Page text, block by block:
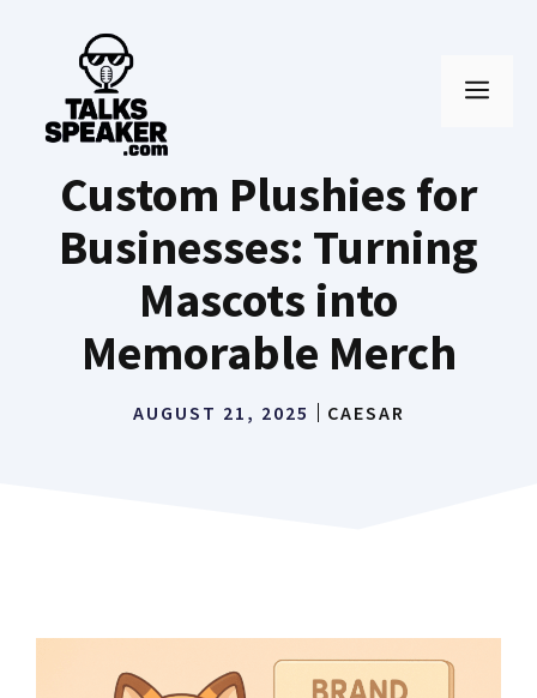
content
Custom Plushies for
Businesses: Turning
Mascots into
Memorable Merch
AUGUST 21, 2025 CAESAR